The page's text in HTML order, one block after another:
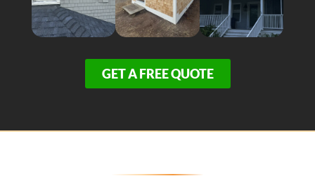
GET A FREE QUOTE